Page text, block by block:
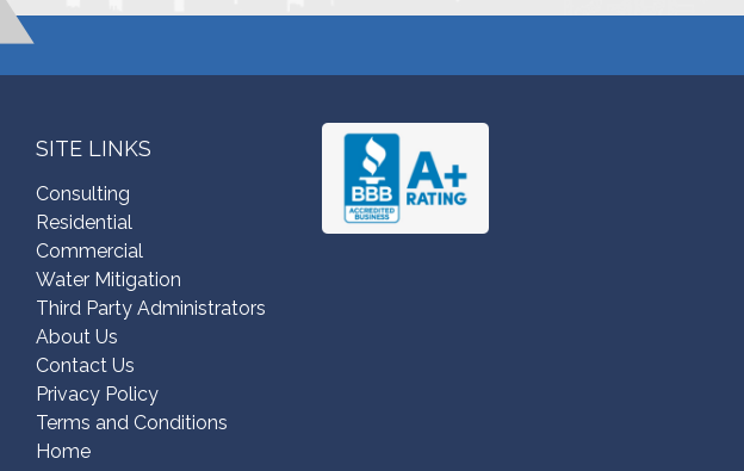
SITE LINKS
Consulting
Residential
Commercial
Water Mitigation
Third Party Administrators
About Us
Contact Us
Privacy Policy
Terms and Conditions
Home